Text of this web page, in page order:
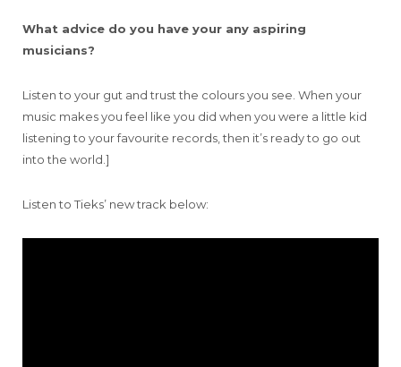
What advice do you have your any aspiring
musicians?
Listen to your gut and trust the colours you see. When your
music makes you feel like you did when you were a little kid
listening to your favourite records, then it’s ready to go out
into the world.]
Listen to Tieks’ new track below: